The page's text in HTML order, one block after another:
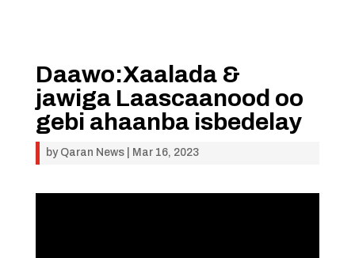
Daawo:Xaalada &
jawiga Laascaanood oo
gebi ahaanba isbedelay
by Qaran News| Mar 16, 2023